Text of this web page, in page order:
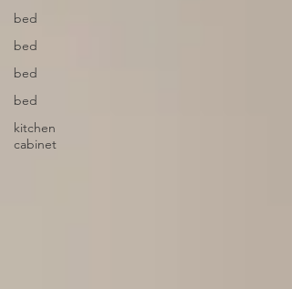
bed
bed
bed
bed
kitchen
cabinet